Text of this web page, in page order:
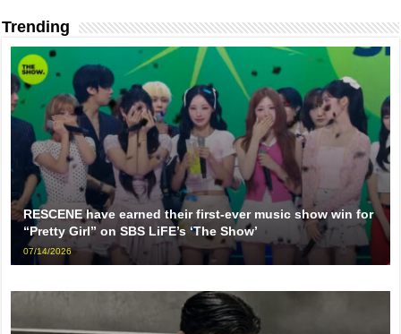
Trending
RESCENE have earned their first-ever music show win for
“Pretty Girl” on SBS LiFE’s ‘The Show’
07/14/2026